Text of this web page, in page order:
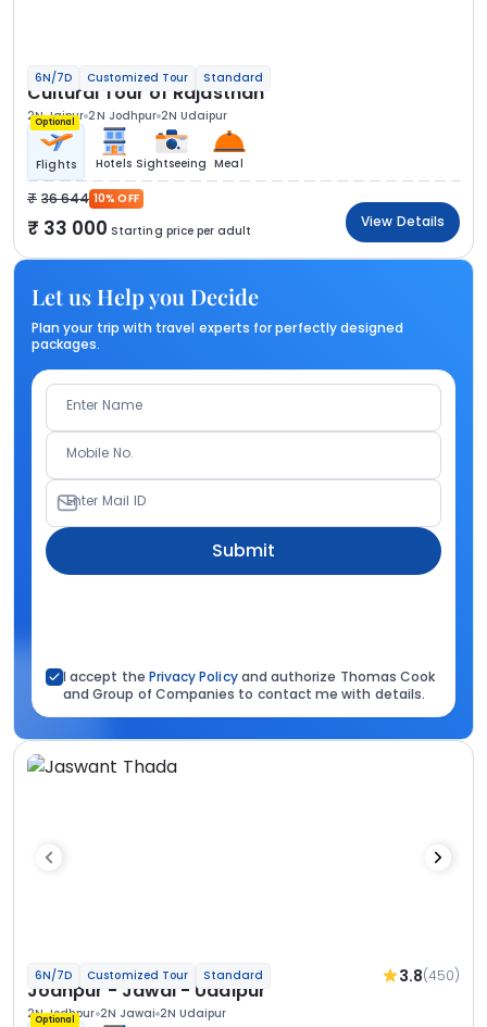
6N/7D Customized Tour Standard
Cultural Tour of Rajasthan
2N Jaipur 2N Jodhpur 2N Udaipur
Optional
Flights Hotels Sightseeing Meal
36 644 10% OFF
33 000 Starting price per adult
View Details
Let us Help you Decide
Plan your trip with travel experts for perfectly designed
packages.
Enter Name
Mobile No.
Enter Mail ID
Submit
I accept the Privacy Policyand authorize Thomas Cook
and Group of Companies to contact me with details.
6N/7D Customized Tour Standard 3.8(450)
Jodhpur - Jawai - Udaipur
2N Jodhpur 2N Jawai 2N Udaipur
Optional